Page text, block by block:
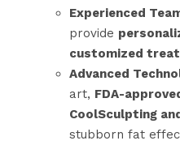
Experienced
provide
customized
Advanced
art, FDA-
CoolSculpting
stubborn fat